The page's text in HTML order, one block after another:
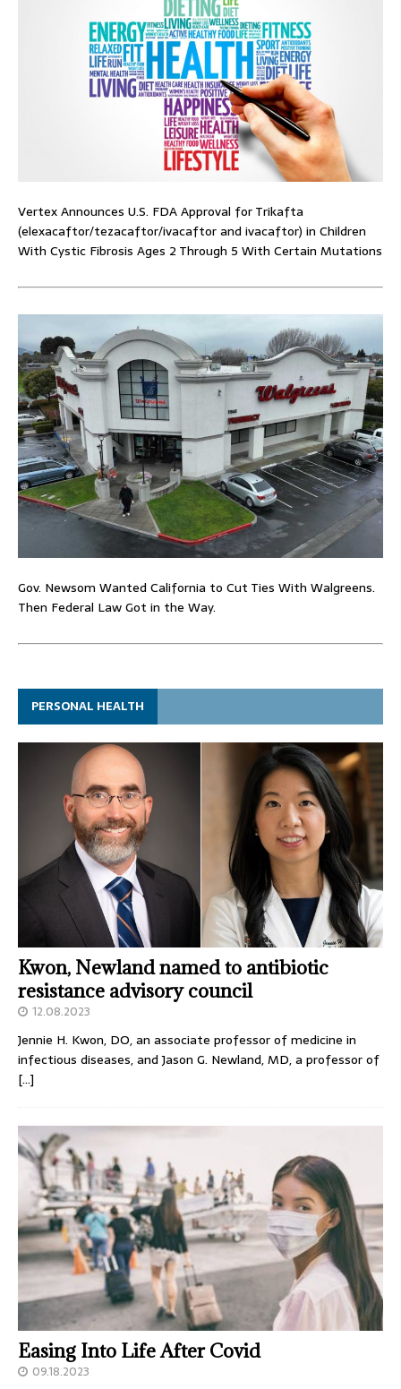
Vertex Announces U.S. FDA Approval for Trikafta
(elexacaftor/tezacaftor/ivacaftor and ivacaftor) in Children
With Cystic Fibrosis Ages 2 Through 5 With Certain Mutations
Gov. Newsom Wanted California to Cut Ties With Walgreens.
Then Federal Law Got in the Way.
PERSONAL HEALTH
Kwon, Newland named to antibiotic
resistance advisory council
12.08.2023
Jennie H. Kwon, DO, an associate professor of medicine in
infectious diseases, and Jason G. Newland, MD, a professor of
[…]
Easing Into Life After Covid
09.18.2023